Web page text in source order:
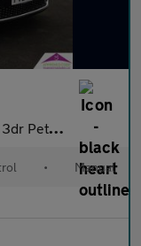
(s/s) (70 bhp)
• Manual